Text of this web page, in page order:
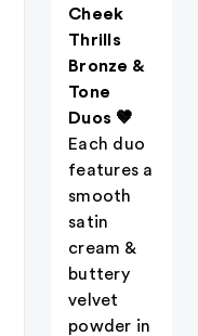
Cheek
Thrills
Bronze &
Tone
Duos 🤎
Each duo
features a
smooth
satin
cream &
buttery
velvet
powder in